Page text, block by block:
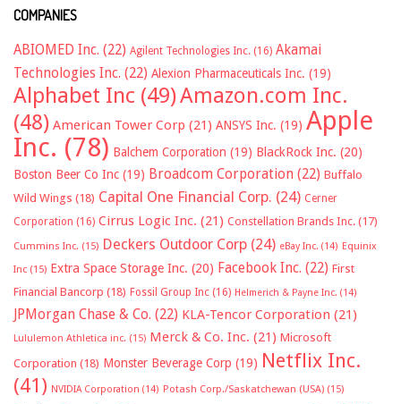
COMPANIES
ABIOMED Inc. (22) Agilent Technologies Inc. (16) Akamai
Technologies Inc. (22) Alexion Pharmaceuticals Inc. (19)
Alphabet Inc (49)Amazon.com Inc.
(48) American Tower Corp (21) ANSYS Inc. (19) Apple
Inc. (78) Balchem Corporation (19) BlackRock Inc. (20)
Boston Beer Co Inc (19) Broadcom Corporation (22) Buffalo
Wild Wings (18) Capital One Financial Corp. (24) Cerner
Corporation (16) Cirrus Logic Inc. (21) Constellation Brands Inc. (17)
Cummins Inc. (15) Deckers Outdoor Corp (24) eBay Inc. (14) Equinix
Inc (15) Extra Space Storage Inc. (20) Facebook Inc. (22) First
Financial Bancorp (18) Fossil Group Inc (16) Helmerich & Payne Inc. (14)
JPMorgan Chase & Co. (22) KLA-Tencor Corporation (21)
Lululemon Athletica inc. (15) Merck & Co. Inc. (21) Microsoft
Corporation (18) Monster Beverage Corp (19) Netflix Inc.
(41) NVIDIA Corporation (14) Potash Corp./Saskatchewan (USA) (15)